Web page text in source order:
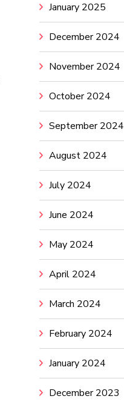
January 2025
December 2024
November 2024
October 2024
September 2024
August 2024
July 2024
June 2024
May 2024
April 2024
March 2024
February 2024
January 2024
December 2023